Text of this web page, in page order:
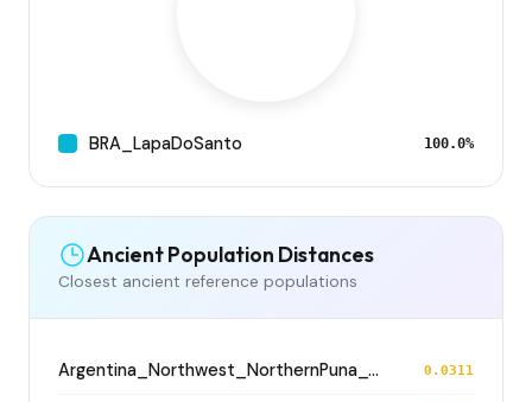
BRA_LapaDoSanto 100.0%
Ancient Population Distances
Closest ancient reference populations
Argentina_Northwest_NorthernPuna_Cochinoca_700BP 0.0311